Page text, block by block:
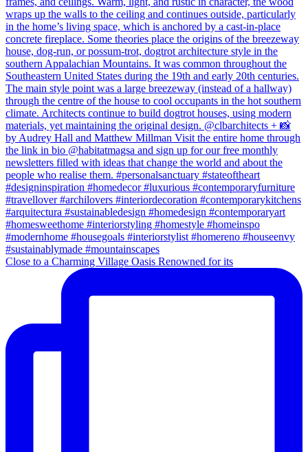
Close to a Charming Village Oasis Renowned for its